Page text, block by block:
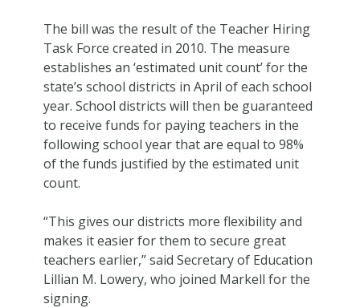
The bill was the result of the Teacher Hiring
Task Force created in 2010. The measure
establishes an ‘estimated unit count’ for the
state’s school districts in April of each school
year. School districts will then be guaranteed
to receive funds for paying teachers in the
following school year that are equal to 98%
of the funds justified by the estimated unit
count.
“This gives our districts more flexibility and
makes it easier for them to secure great
teachers earlier,” said Secretary of Education
Lillian M. Lowery, who joined Markell for the
signing.